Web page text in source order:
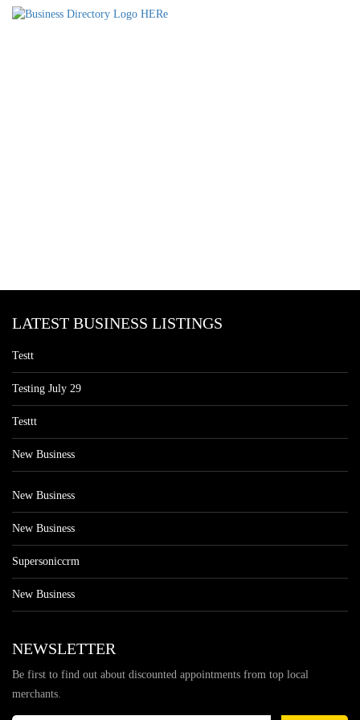
LATEST BUSINESS LISTINGS
Testt
Testing July 29
Testtt
New Business
New Business
New Business
Supersoniccrm
New Business
NEWSLETTER
Be first to find out about discounted appointments from top local
merchants.